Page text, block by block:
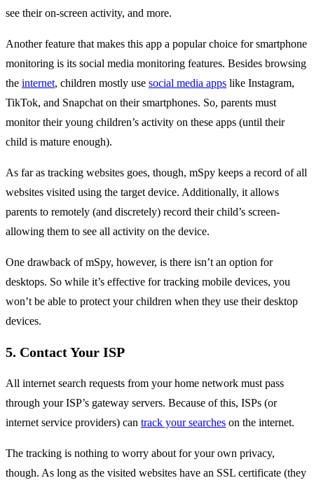
see their on-screen activity, and more.
Another feature that makes this app a popular choice for smartphone
monitoring is its social media monitoring features. Besides browsing
the internet, children mostly use social media apps like Instagram,
TikTok, and Snapchat on their smartphones. So, parents must
monitor their young children’s activity on these apps (until their
child is mature enough).
As far as tracking websites goes, though, mSpy keeps a record of all
websites visited using the target device. Additionally, it allows
parents to remotely (and discretely) record their child’s screen-
allowing them to see all activity on the device.
One drawback of mSpy, however, is there isn’t an option for
desktops. So while it’s effective for tracking mobile devices, you
won’t be able to protect your children when they use their desktop
devices.
5. Contact Your ISP
All internet search requests from your home network must pass
through your ISP’s gateway servers. Because of this, ISPs (or
internet service providers) can track your searches on the internet.
The tracking is nothing to worry about for your own privacy,
though. As long as the visited websites have an SSL certificate (they